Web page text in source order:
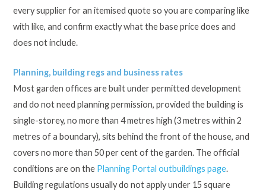
every supplier for an itemised quote so you are comparing like
with like, and confirm exactly what the base price does and
does not include.
Planning, building regs and business rates
Most garden offices are built under permitted development
and do not need planning permission, provided the building is
single-storey, no more than 4 metres high (3 metres within 2
metres of a boundary), sits behind the front of the house, and
covers no more than 50 per cent of the garden. The official
conditions are on the Planning Portal outbuildings page.
Building regulations usually do not apply under 15 square